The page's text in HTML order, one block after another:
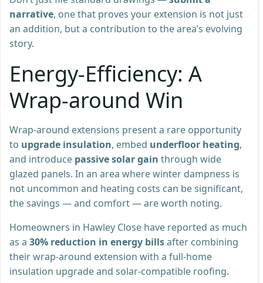
narrative, one that proves your extension is not just
an addition, but a contribution to the area’s evolving
story.
Energy-Efficiency: A
Wrap-around Win
Wrap-around extensions present a rare opportunity
to upgrade insulation, embed underfloor heating,
and introduce passive solar gain through wide
glazed panels. In an area where winter dampness is
not uncommon and heating costs can be significant,
the savings — and comfort — are worth noting.
Homeowners in Hawley Close have reported as much
as a 30% reduction in energy billsafter combining
their wrap-around extension with a full-home
insulation upgrade and solar-compatible roofing.